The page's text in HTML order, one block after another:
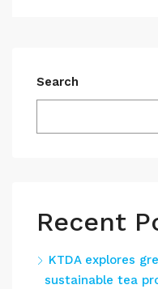
Search
Recent
KTDA explores
sustainable tea